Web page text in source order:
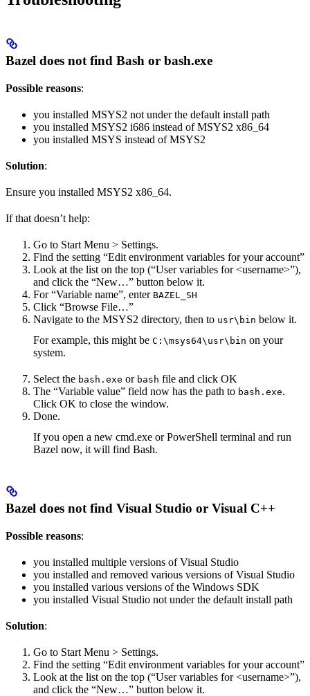
Bazel does not find Bash or bash.exe
Possible reasons:
you installed MSYS2 not under the default install path
you installed MSYS2 i686 instead of MSYS2 x86_64
you installed MSYS instead of MSYS2
Solution:
Ensure you installed MSYS2 x86_64.
If that doesn’t help:
Go to Start Menu > Settings.
Find the setting “Edit environment variables for your account”
Look at the list on the top (“User variables for <username>”),
and click the “New…” button below it.
For “Variable name”, enter BAZEL_SH
Click “Browse File…”
Navigate to the MSYS2 directory, then to usr\bin below it.
For example, this might be C:\msys64\usr\bin on your
system.
Select the bash.exe or bash file and click OK
The “Variable value” field now has the path to bash.exe.
Click OK to close the window.
Done.
If you open a new cmd.exe or PowerShell terminal and run
Bazel now, it will find Bash.
Bazel does not find Visual Studio or Visual C++
Possible reasons:
you installed multiple versions of Visual Studio
you installed and removed various versions of Visual Studio
you installed various versions of the Windows SDK
you installed Visual Studio not under the default install path
Solution:
Go to Start Menu > Settings.
Find the setting “Edit environment variables for your account”
Look at the list on the top (“User variables for <username>”),
and click the “New…” button below it.